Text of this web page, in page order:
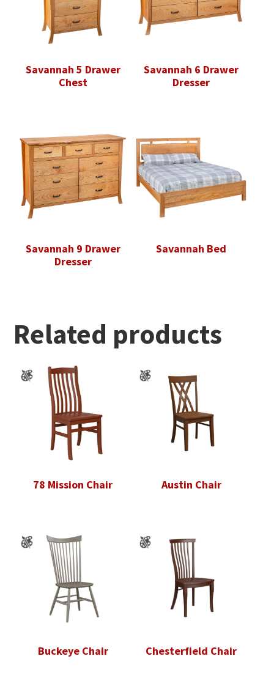
Savannah 5 Drawer
Chest
Savannah 6 Drawer
Dresser
Savannah 9 Drawer
Dresser
Savannah Bed
Related products
78 Mission Chair Austin Chair
Buckeye Chair Chesterfield Chair